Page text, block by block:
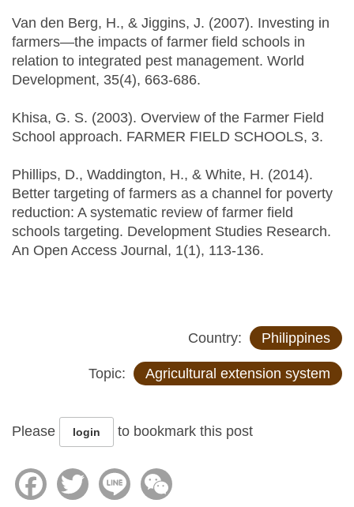
Van den Berg, H., & Jiggins, J. (2007). Investing in
farmers—the impacts of farmer field schools in
relation to integrated pest management. World
Development, 35(4), 663-686.
Khisa, G. S. (2003). Overview of the Farmer Field
School approach. FARMER FIELD SCHOOLS, 3.
Phillips, D., Waddington, H., & White, H. (2014).
Better targeting of farmers as a channel for poverty
reduction: A systematic review of farmer field
schools targeting. Development Studies Research.
An Open Access Journal, 1(1), 113-136.
Country: Philippines
Topic: Agricultural extension system
Please login to bookmark this post
FacebookTwitter Line